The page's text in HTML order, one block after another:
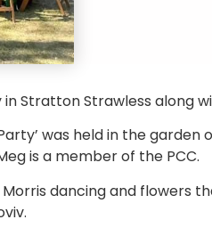
Stratton Strawless along
was held in the
is a member of the PCC.
dancing and flowers